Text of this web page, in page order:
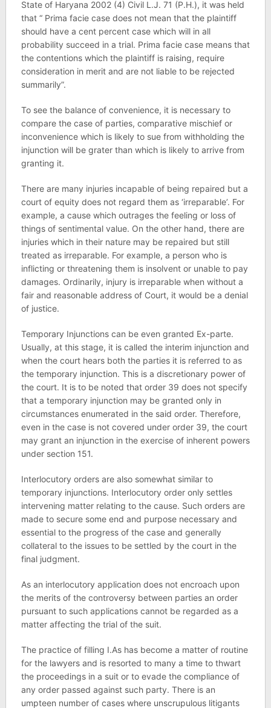
State of Haryana 2002 (4) Civil L.J. 71 (P.H.), it was held
that “ Prima facie case does not mean that the plaintiff
should have a cent percent case which will in all
probability succeed in a trial. Prima facie case means that
the contentions which the plaintiff is raising, require
consideration in merit and are not liable to be rejected
summarily”.
To see the balance of convenience, it is necessary to
compare the case of parties, comparative mischief or
inconvenience which is likely to sue from withholding the
injunction will be grater than which is likely to arrive from
granting it.
There are many injuries incapable of being repaired but a
court of equity does not regard them as ‘irreparable’. For
example, a cause which outrages the feeling or loss of
things of sentimental value. On the other hand, there are
injuries which in their nature may be repaired but still
treated as irreparable. For example, a person who is
inflicting or threatening them is insolvent or unable to pay
damages. Ordinarily, injury is irreparable when without a
fair and reasonable address of Court, it would be a denial
of justice.
Temporary Injunctions can be even granted Ex-parte.
Usually, at this stage, it is called the interim injunction and
when the court hears both the parties it is referred to as
the temporary injunction. This is a discretionary power of
the court. It is to be noted that order 39 does not specify
that a temporary injunction may be granted only in
circumstances enumerated in the said order. Therefore,
even in the case is not covered under order 39, the court
may grant an injunction in the exercise of inherent powers
under section 151.
Interlocutory orders are also somewhat similar to
temporary injunctions. Interlocutory order only settles
intervening matter relating to the cause. Such orders are
made to secure some end and purpose necessary and
essential to the progress of the case and generally
collateral to the issues to be settled by the court in the
final judgment.
As an interlocutory application does not encroach upon
the merits of the controversy between parties an order
pursuant to such applications cannot be regarded as a
matter affecting the trial of the suit.
The practice of filling I.As has become a matter of routine
for the lawyers and is resorted to many a time to thwart
the proceedings in a suit or to evade the compliance of
any order passed against such party. There is an
umpteen number of cases where unscrupulous litigants